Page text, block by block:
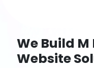
We Build
Website